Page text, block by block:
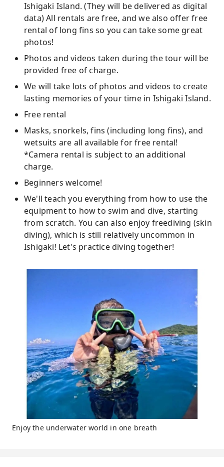
Ishigaki Island. (They will be delivered as digital
data) All rentals are free, and we also offer free
rental of long fins so you can take some great
photos!
Photos and videos taken during the tour will be
provided free of charge.
We will take lots of photos and videos to create
lasting memories of your time in Ishigaki Island.
Free rental
Masks, snorkels, fins (including long fins), and
wetsuits are all available for free rental!
*Camera rental is subject to an additional
charge.
Beginners welcome!
We'll teach you everything from how to use the
equipment to how to swim and dive, starting
from scratch. You can also enjoy freediving (skin
diving), which is still relatively uncommon in
Ishigaki! Let's practice diving together!
Enjoy the underwater world in one breath